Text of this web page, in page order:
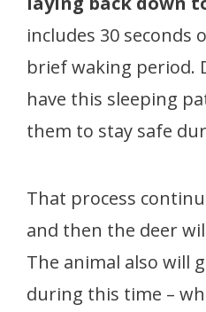
includes 30 seconds
brief waking period.
have this sleeping
them to stay safe
That process
and then the deer
The animal also will
during this time –